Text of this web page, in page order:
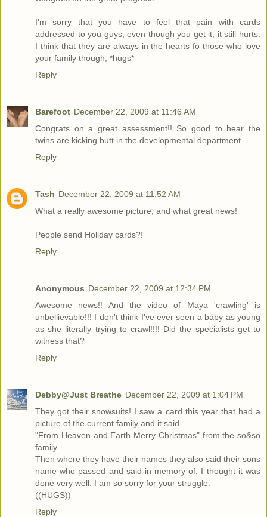
I'm sorry that you have to feel that pain with cards
addressed to you guys, even though you get it, it still hurts.
I think that they are always in the hearts fo those who love
your family though, *hugs*
Reply
Barefoot December 22, 2009 at 11:46 AM
Congrats on a great assessment!! So good to hear the
twins are kicking butt in the developmental department.
Reply
Tash December 22, 2009 at 11:52 AM
What a really awesome picture, and what great news!
People send Holiday cards?!
Reply
Anonymous December 22, 2009 at 12:34 PM
Awesome news!! And the video of Maya 'crawling' is
unbellievable!!! I don't think I've ever seen a baby as young
as she literally trying to crawl!!!! Did the specialists get to
witness that?
Reply
Debby@Just Breathe December 22, 2009 at 1:04 PM
They got their snowsuits! I saw a card this year that had a
picture of the current family and it said
"From Heaven and Earth Merry Christmas" from the so&so
family.
Then where they have their names they also said their sons
name who passed and said in memory of. I thought it was
done very well. I am so sorry for your struggle.
((HUGS))
Reply